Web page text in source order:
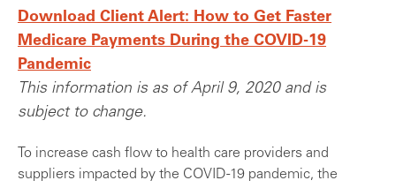
Download Client Alert: How to Get Faster
Medicare Payments During the COVID-19
Pandemic
This information is as of April 9, 2020 and is
subject to change.
To increase cash flow to health care providers and
suppliers impacted by the COVID-19 pandemic, the